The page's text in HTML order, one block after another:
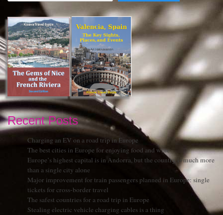
Recent Posts
Charging an EV on a road trip in Europe
The best cities in Europe for enjoying food and wine
Europe’s highest capital is in Andorra, but the country is much more
than a single city alone
Major improvement for train passengers planned in Europe: single
tickets for cross-border travel
The safest countries for a road trip in Europe
Stealing electric vehicle charging cables is a thing